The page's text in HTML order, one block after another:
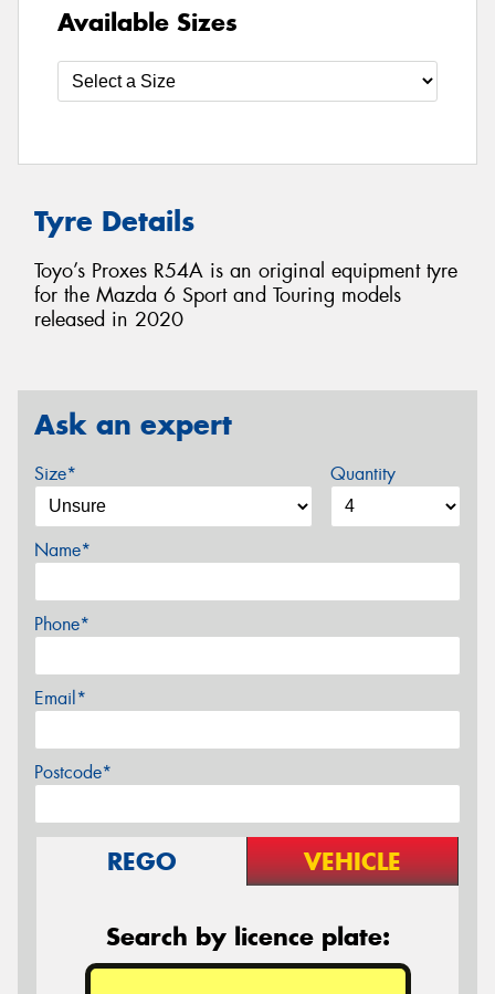
Available Sizes
Tyre Details
Toyo’s Proxes R54A is an original equipment tyre
for the Mazda 6 Sport and Touring models
released in 2020
Ask an expert
Size* Quantity
Name*
Phone*
Email*
Postcode*
REGO VEHICLE
Search by licence plate: